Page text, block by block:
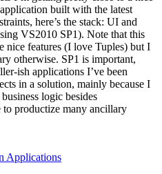
built with the latest
here’s the stack: UI and
VS2010 SP1). Note that this
nice features (I love Tuples) but I
otherwise. SP1 is important,
ish applications I’ve been
in a solution, mainly because I
logic besides
to productize many ancillary
Applications